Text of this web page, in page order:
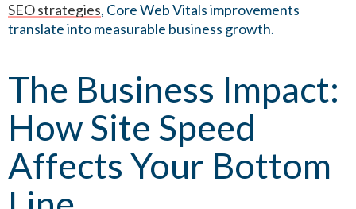
SEO strategies, Core Web Vitals improvements
translate into measurable business growth.
The Business Impact:
How Site Speed
Affects Your Bottom